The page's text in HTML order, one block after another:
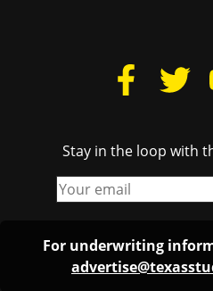
Stay in the loop with
For underwriting